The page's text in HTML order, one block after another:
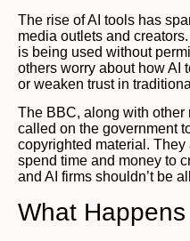
The rise of AI tools has
media outlets and
is being used without
others worry about how AI
or weaken trust in
The BBC, along with
called on the government
copyrighted material.
spend time and money to
and AI firms shouldn’t be
What